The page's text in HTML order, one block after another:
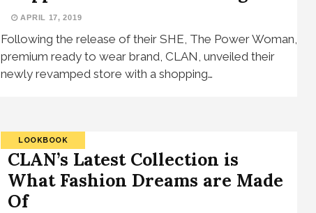
APRIL 17, 2019
Following the release of their SHE, The Power Woman,
premium ready to wear brand, CLAN, unveiled their
newly revamped store with a shopping…
LOOKBOOK
CLAN’s Latest Collection is
What Fashion Dreams are Made
Of